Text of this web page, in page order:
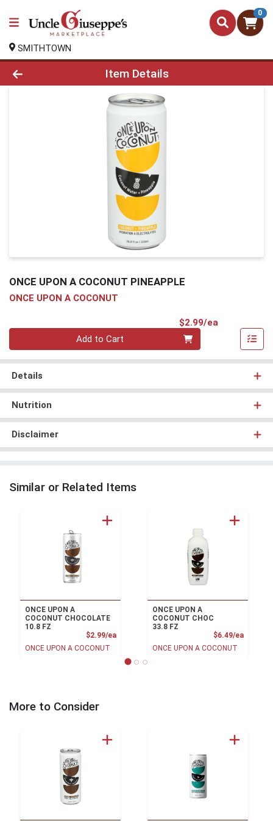
0
SMITHTOWN
Product Details Page
Item Details
ONCE UPON A COCONUT PINEAPPLE
ONCE UPON A COCONUT
$2.99/ea
Add to Cart
Details
Nutrition
Disclaimer
Similar or Related Items
ONCE UPON A
COCONUT CHOCOLATE
10.8 FZ
$2.99/eaProduct Price
ONCE UPON A COCONUT
ONCE UPON A
COCONUT CHOC
33.8 FZ
$6.49/ea
ONCE UPON A COCONUT
More to Consider